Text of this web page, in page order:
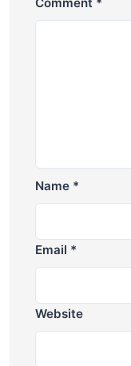
Comment *
Name *
Email *
Website